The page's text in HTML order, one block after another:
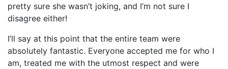
pretty sure she wasn’t joking, and I’m not sure I
disagree either!
I’ll say at this point that the entire team were
absolutely fantastic. Everyone accepted me for who I
am, treated me with the utmost respect and were